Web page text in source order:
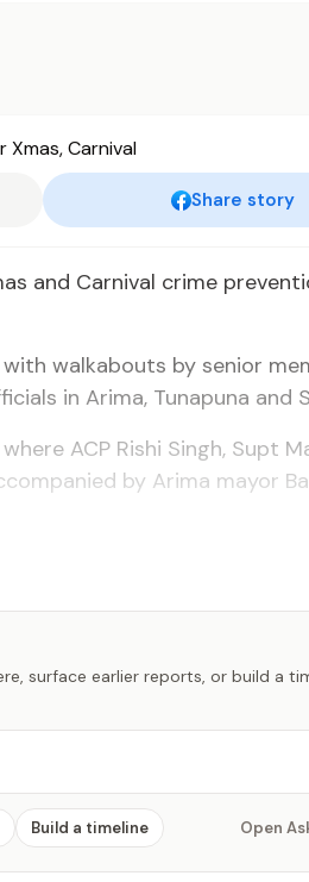
Share story
and Carnival crime
walkabouts by senior
in Arima, Tunapuna and
ACP Rishi Singh, Supt
by Arima mayor
surface earlier reports, or build a
Build a timeline Open